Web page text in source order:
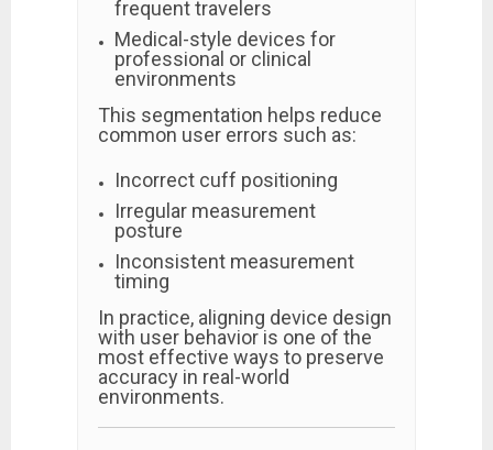
frequent travelers
Medical-style devices for
professional or clinical
environments
This segmentation helps reduce
common user errors such as:
Incorrect cuff positioning
Irregular measurement
posture
Inconsistent measurement
timing
In practice, aligning device design
with user behavior is one of the
most effective ways to preserve
accuracy in real-world
environments.